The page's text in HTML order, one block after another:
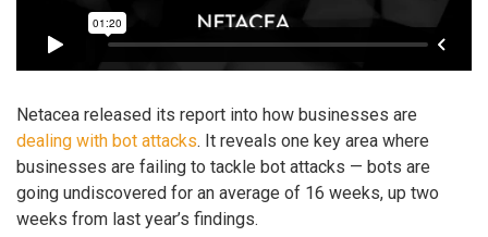
Netacea released its report into how businesses are
dealing with bot attacks. It reveals one key area where
businesses are failing to tackle bot attacks — bots are
going undiscovered for an average of 16 weeks, up two
weeks from last year’s findings.